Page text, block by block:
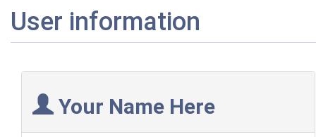
User information
Your Name Here